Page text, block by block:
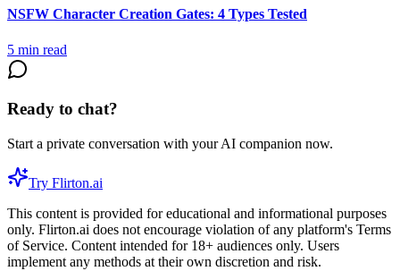
NSFW Character Creation Gates: 4 Types Tested
5 min read
Ready to chat?
Start a private conversation with your AI companion now.
Try Flirton.ai
This content is provided for educational and informational purposes
only. Flirton.ai does not encourage violation of any platform's Terms
of Service. Content intended for 18+ audiences only. Users
implement any methods at their own discretion and risk.